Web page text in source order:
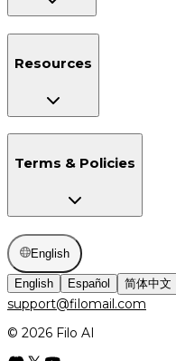
Resources
Terms & Policies
English
English Español 简体中文
support@filomail.com
© 2026 Filo AI